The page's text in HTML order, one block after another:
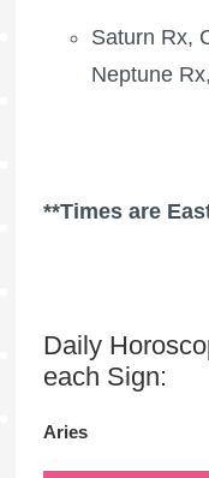
Saturn Rx,
Neptune Rx
**Times are
Daily
each Sign:
Aries